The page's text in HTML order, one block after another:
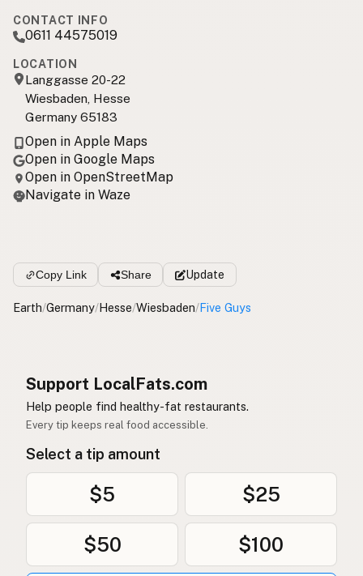
CONTACT INFO
0611 44575019
LOCATION
Langgasse 20-22
Wiesbaden, Hesse
Germany 65183
Open in Apple Maps
Open in Google Maps
Open in OpenStreetMap
Navigate in Waze
Copy Link Share Update
Earth/Germany/Hesse/Wiesbaden/Five Guys
Support LocalFats.com
Help people find healthy-fat restaurants.
Every tip keeps real food accessible.
Select a tip amount
$5 $25
$50 $100